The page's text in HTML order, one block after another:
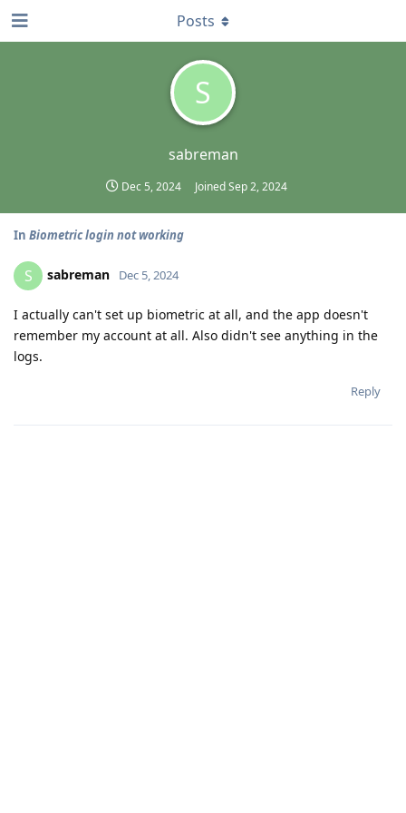
S
sabreman
Dec 5, 2024 JoinedSep 2, 2024
Posts
In Biometric login not working
S sabreman Dec 5, 2024
I actually can't set up biometric at all, and the app doesn't
remember my account at all. Also didn't see anything in the
logs.
Reply